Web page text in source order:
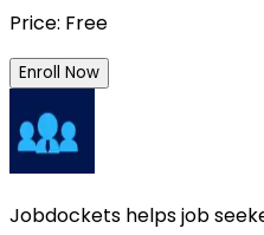
Price: Free
Enroll Now
Jobdockets helps job